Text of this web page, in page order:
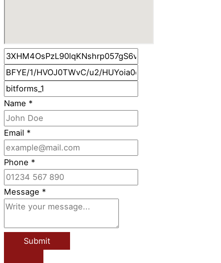
Name *
Email *
Phone *
Message *
Submit